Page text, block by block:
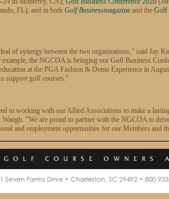
FL); and in both Golf Businessmagazine and the Golf
of synergy between the two organizations," said Jay
example, the NGCOA is bringing our Golf Business
at the PGA Fashion & Demo Experience in
support golf courses."
to working with our Allied Associations to make a
"We are proud to partner with the NGCOA to
and employment opportunities for our Members and